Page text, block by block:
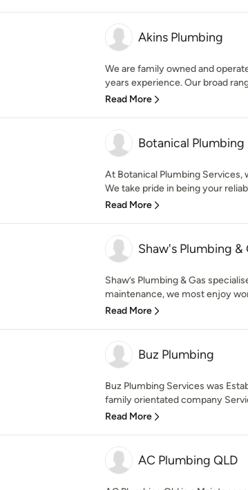
Akins Plumbing
We are family owned and
years experience. Our broad
Read More
Botanical Plumbing
At Botanical Plumbing
We take pride in being your
Read More
Shaw's Plumbing &
Shaw’s Plumbing & Gas
maintenance, we most enjoy
Read More
Buz Plumbing
Buz Plumbing Services was
family orientated company
Read More
AC Plumbing QLD